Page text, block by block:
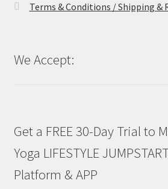
Terms & Conditions / Shipping &
We Accept:
Get a FREE 30-Day Trial to
Yoga LIFESTYLE
Platform & APP